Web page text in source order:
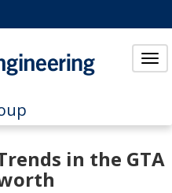
in the GTA